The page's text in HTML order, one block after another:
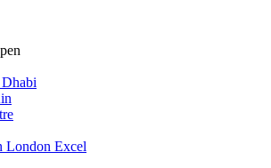
London Excel